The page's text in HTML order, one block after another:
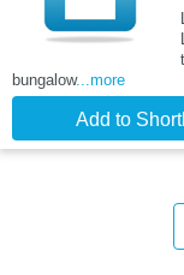
bungalow...more
Add to